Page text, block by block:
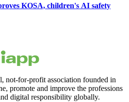
KOSA, children's AI safety
not-for-profit association founded in
promote and improve the professions
digital responsibility globally.